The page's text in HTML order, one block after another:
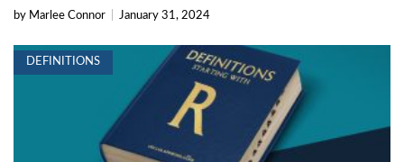
by Marlee Connor January 31, 2024
DEFINITIONS